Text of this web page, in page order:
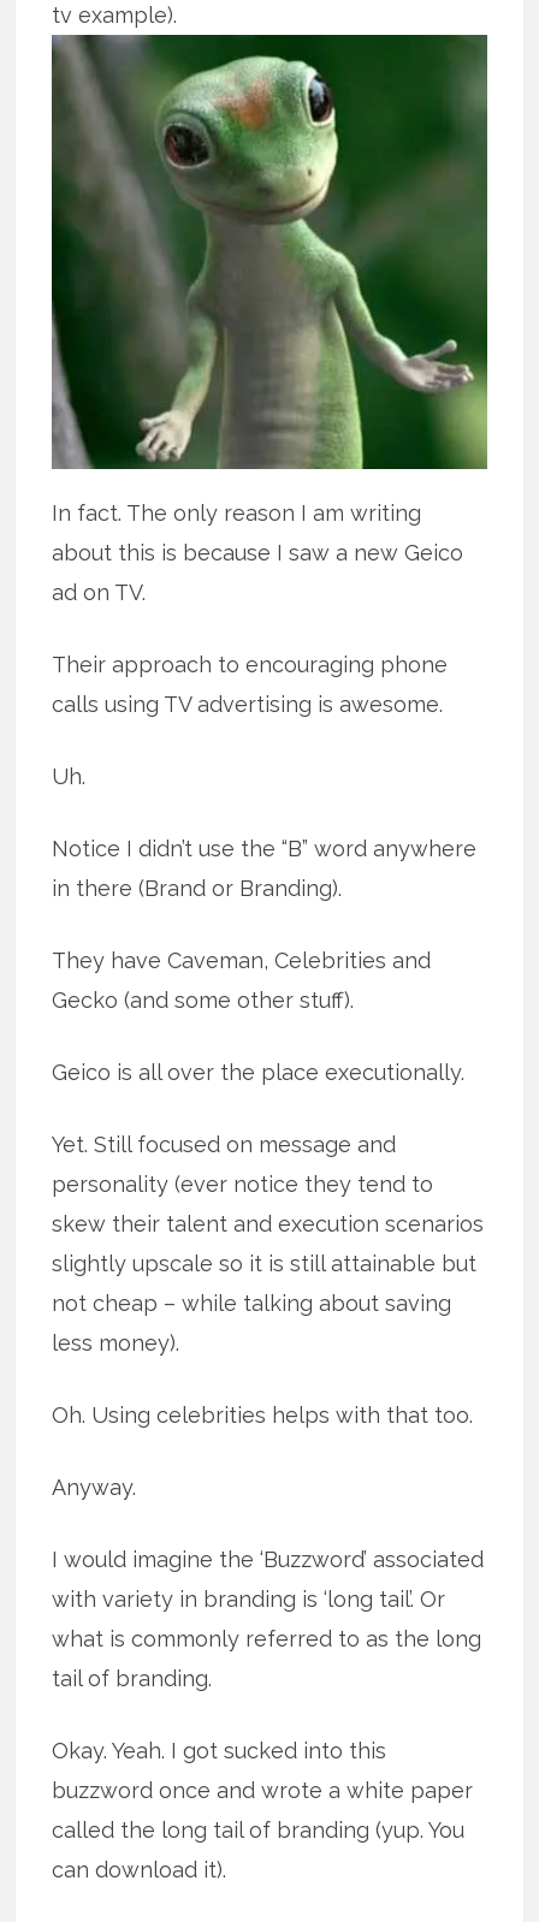
tv example).
In fact. The only reason I am writing
about this is because I saw a new Geico
ad on TV.
Their approach to encouraging phone
calls using TV advertising is awesome.
Uh.
Notice I didn’t use the “B” word anywhere
in there (Brand or Branding).
They have Caveman, Celebrities and
Gecko (and some other stuff).
Geico is all over the place executionally.
Yet. Still focused on message and
personality (ever notice they tend to
skew their talent and execution scenarios
slightly upscale so it is still attainable but
not cheap – while talking about saving
less money).
Oh. Using celebrities helps with that too.
Anyway.
I would imagine the ‘Buzzword’ associated
with variety in branding is ‘long tail’. Or
what is commonly referred to as the long
tail of branding.
Okay. Yeah. I got sucked into this
buzzword once and wrote a white paper
called the long tail of branding (yup. You
can download it).